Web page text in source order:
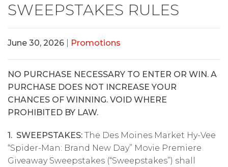
SWEEPSTAKES RULES
June 30, 2026 Promotions
NO PURCHASE NECESSARY TO ENTER OR WIN. A
PURCHASE DOES NOT INCREASE YOUR
CHANCES OF WINNING. VOID WHERE
PROHIBITED BY LAW.
1. SWEEPSTAKES: The Des Moines Market Hy-Vee
“Spider-Man: Brand New Day” Movie Premiere
Giveaway Sweepstakes (“Sweepstakes”) shall